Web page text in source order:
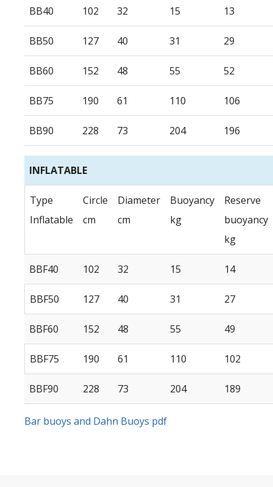
BB40 102 32 15 13
BB50 127 40 31 29
BB60 152 48 55 52
BB75 190 61 110 106
BB90 228 73 204 196
INFLATABLE
Type
Inflatable
Circle
cm
Diameter
cm
Buoyancy
kg
Reserve
buoyancy
kg
BBF40 102 32 15 14
BBF50 127 40 31 27
BBF60 152 48 55 49
BBF75 190 61 110 102
BBF90 228 73 204 189
Bar buoys and Dahn Buoys pdf